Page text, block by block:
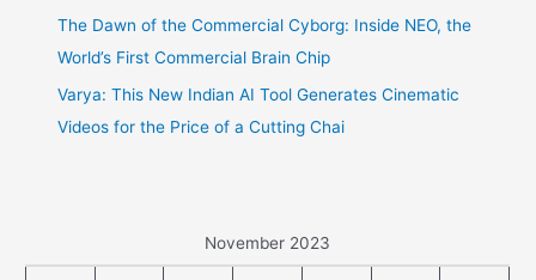
The Dawn of the Commercial Cyborg: Inside NEO, the
World’s First Commercial Brain Chip
Varya: This New Indian AI Tool Generates Cinematic
Videos for the Price of a Cutting Chai
November 2023